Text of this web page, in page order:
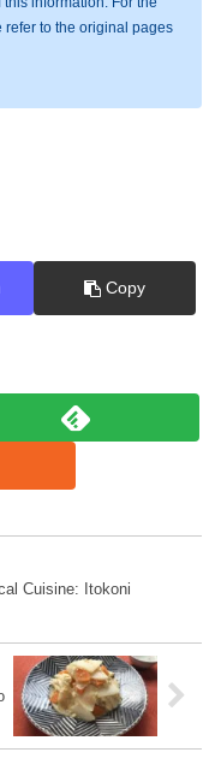
refer to the original pages
Copy
Cuisine: Itokoni